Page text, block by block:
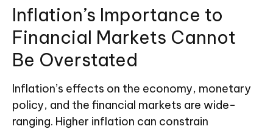
Inflation’s Importance to
Financial Markets Cannot
Be Overstated
Inflation’s effects on the economy, monetary
policy, and the financial markets are wide-
ranging. Higher inflation can constrain